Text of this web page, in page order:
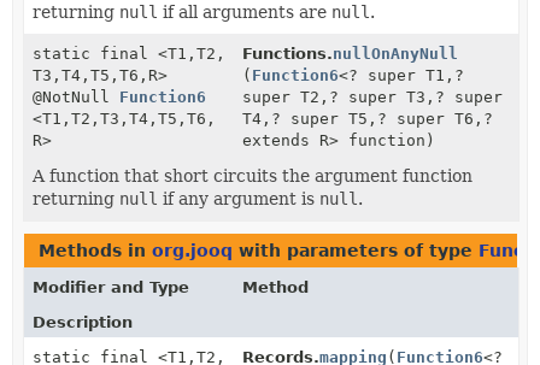
returning null if all arguments are null .
static final <T1, T2,
T3, T4, T5, T6, R>
@NotNull Function6
<T1, T2, T3, T4, T5, T6,
R>
Functions.nullOnAnyNull
( Function6<? super T1, ?
super T2, ? super T3, ? super
T4, ? super T5, ? super T6, ?
extends R> function)
A function that short circuits the argument function
returning null if any argument is null .
Methods in org.jooq with parameters of type
Modifier and Type
Method
Description
static final <T1, T2, Records.mapping ( Function6<?